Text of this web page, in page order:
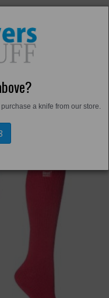
a knife from our store.